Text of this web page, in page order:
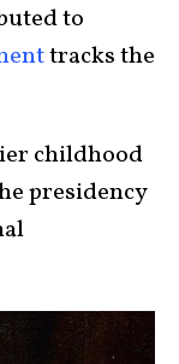
to
tracks the
childhood
presidency